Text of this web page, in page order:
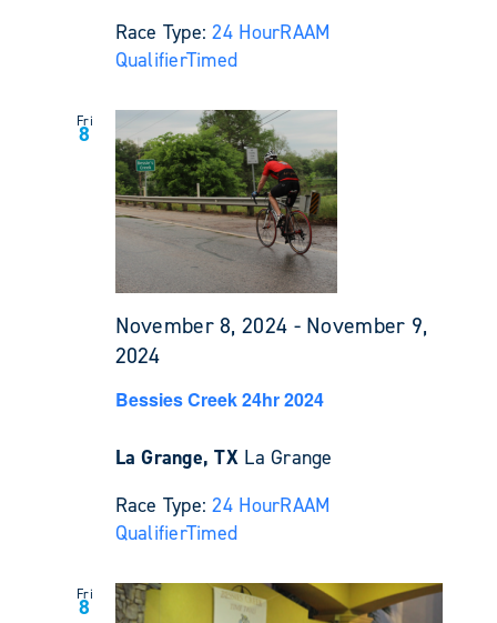
Race Type:24 HourRAAM
QualifierTimed
Fri
8
November 8, 2024 - November 9,
2024
Bessies Creek 24hr 2024
La Grange, TX La Grange
Race Type:24 HourRAAM
QualifierTimed
Fri
8